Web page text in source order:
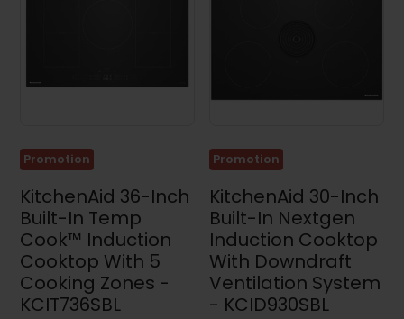
Promotion
KitchenAid 36-Inch
Built-In Temp
Cook™ Induction
Cooktop With 5
Cooking Zones -
KCIT736SBL
Promotion
KitchenAid 30-Inch
Built-In Nextgen
Induction Cooktop
With Downdraft
Ventilation System
- KCID930SBL